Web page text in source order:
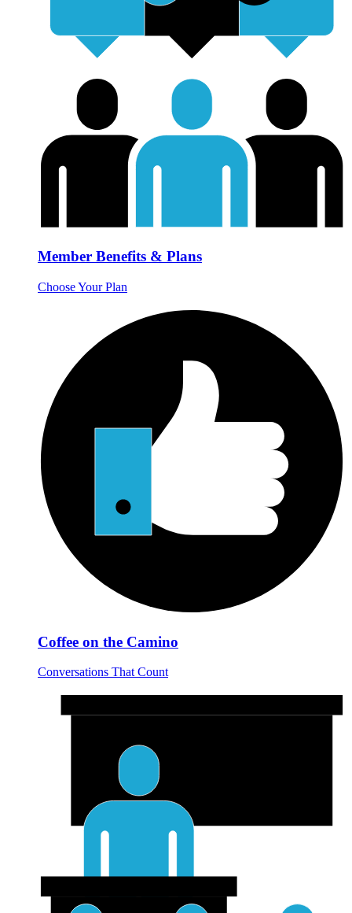
Member Benefits & Plans
Choose Your Plan
Coffee on the Camino
Conversations That Count